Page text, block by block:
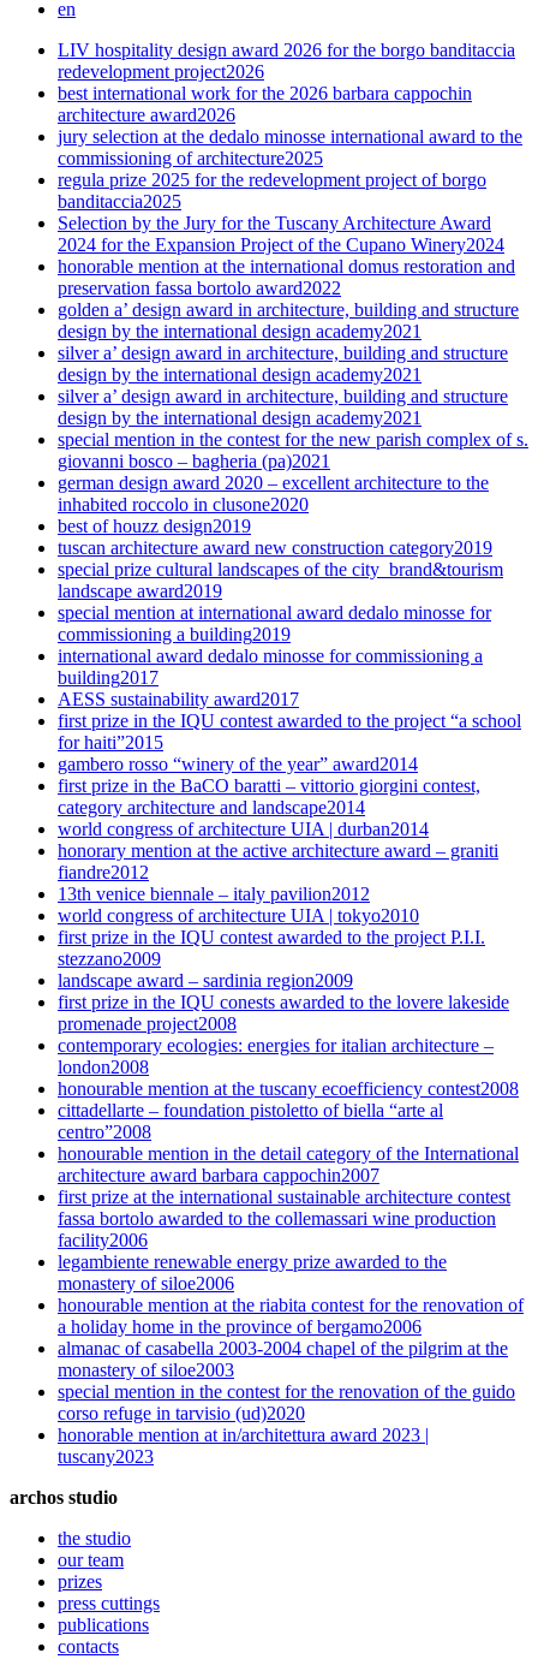
en
LIV hospitality design award 2026 for the borgo banditaccia
redevelopment project2026
best international work for the 2026 barbara cappochin
architecture award2026
jury selection at the dedalo minosse international award to the
commissioning of architecture2025
regula prize 2025 for the redevelopment project of borgo
banditaccia2025
Selection by the Jury for the Tuscany Architecture Award
2024 for the Expansion Project of the Cupano Winery2024
honorable mention at the international domus restoration and
preservation fassa bortolo award2022
golden a’ design award in architecture, building and structure
design by the international design academy2021
silver a’ design award in architecture, building and structure
design by the international design academy2021
silver a’ design award in architecture, building and structure
design by the international design academy2021
special mention in the contest for the new parish complex of s.
giovanni bosco – bagheria (pa)2021
german design award 2020 – excellent architecture to the
inhabited roccolo in clusone2020
best of houzz design2019
tuscan architecture award new construction category2019
special prize cultural landscapes of the city_brand&tourism
landscape award2019
special mention at international award dedalo minosse for
commissioning a building2019
international award dedalo minosse for commissioning a
building2017
AESS sustainability award2017
first prize in the IQU contest awarded to the project “a school
for haiti”2015
gambero rosso “winery of the year” award2014
first prize in the BaCO baratti – vittorio giorgini contest,
category architecture and landscape2014
world congress of architecture UIA | durban2014
honorary mention at the active architecture award – graniti
fiandre2012
13th venice biennale – italy pavilion2012
world congress of architecture UIA | tokyo2010
first prize in the IQU contest awarded to the project P.I.I.
stezzano2009
landscape award – sardinia region2009
first prize in the IQU conests awarded to the lovere lakeside
promenade project2008
contemporary ecologies: energies for italian architecture –
london2008
honourable mention at the tuscany ecoefficiency contest2008
cittadellarte – foundation pistoletto of biella “arte al
centro”2008
honourable mention in the detail category of the International
architecture award barbara cappochin2007
first prize at the international sustainable architecture contest
fassa bortolo awarded to the collemassari wine production
facility2006
legambiente renewable energy prize awarded to the
monastery of siloe2006
honourable mention at the riabita contest for the renovation of
a holiday home in the province of bergamo2006
almanac of casabella 2003-2004 chapel of the pilgrim at the
monastery of siloe2003
special mention in the contest for the renovation of the guido
corso refuge in tarvisio (ud)2020
honorable mention at in/architettura award 2023 |
tuscany2023
archos studio
the studio
our team
prizes
press cuttings
publications
contacts